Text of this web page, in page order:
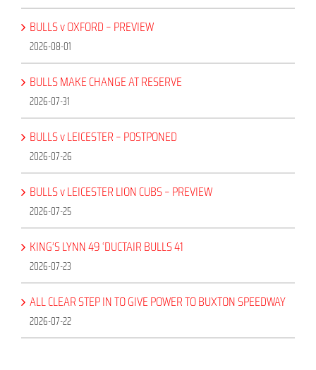
BULLS v OXFORD – PREVIEW
2026-08-01
BULLS MAKE CHANGE AT RESERVE
2026-07-31
BULLS v LEICESTER – POSTPONED
2026-07-26
BULLS v LEICESTER LION CUBS – PREVIEW
2026-07-25
KING’S LYNN 49 ‘DUCTAIR BULLS 41
2026-07-23
ALL CLEAR STEP IN TO GIVE POWER TO BUXTON SPEEDWAY
2026-07-22